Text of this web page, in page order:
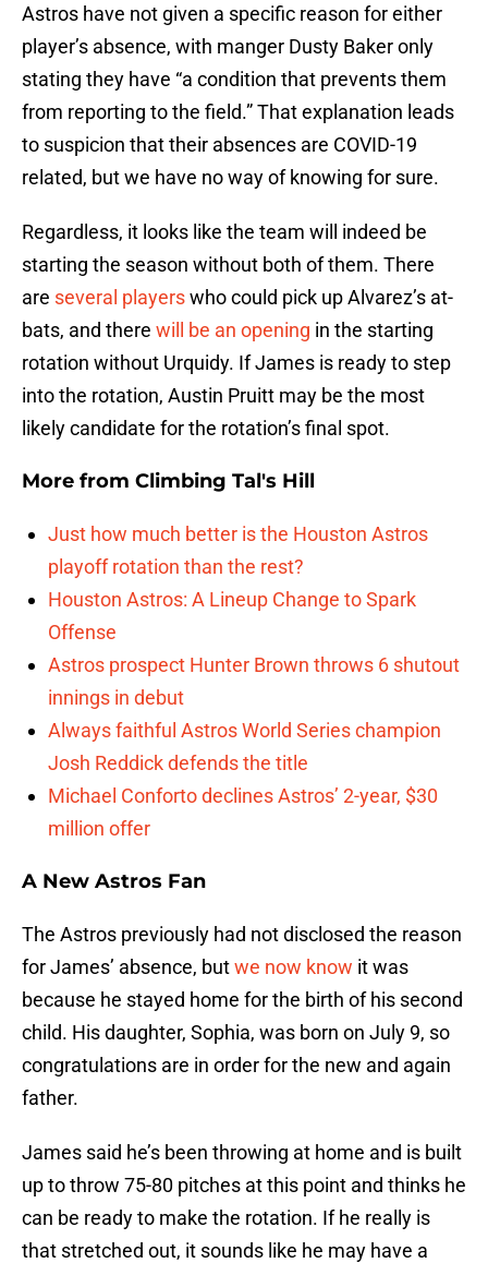
Astros have not given a specific reason for either
player’s absence, with manger Dusty Baker only
stating they have “a condition that prevents them
from reporting to the field.” That explanation leads
to suspicion that their absences are COVID-19
related, but we have no way of knowing for sure.
Regardless, it looks like the team will indeed be
starting the season without both of them. There
are several playerswho could pick up Alvarez’s at-
bats, and there will be an opening in the starting
rotation without Urquidy. If James is ready to step
into the rotation, Austin Pruitt may be the most
likely candidate for the rotation’s final spot.
More from Climbing Tal's Hill
Just how much better is the Houston Astros
playoff rotation than the rest?
Houston Astros: A Lineup Change to Spark
Offense
Astros prospect Hunter Brown throws 6 shutout
innings in debut
Always faithful Astros World Series champion
Josh Reddick defends the title
Michael Conforto declines Astros’ 2-year, $30
million offer
A New Astros Fan
The Astros previously had not disclosed the reason
for James’ absence, butwe now know it was
because he stayed home for the birth of his second
child. His daughter, Sophia, was born on July 9, so
congratulations are in order for the new and again
father.
James said he’s been throwing at home and is built
up to throw 75-80 pitches at this point and thinks he
can be ready to make the rotation. If he really is
that stretched out, it sounds like he may have a